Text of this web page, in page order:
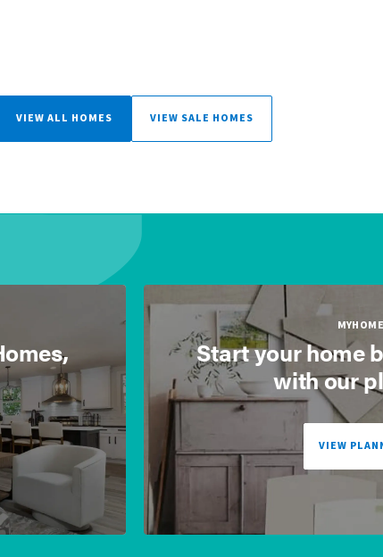
VIEW ALL HOMES VIEW SALE HOMES
MYHOME
Start your home
with our
VIEW